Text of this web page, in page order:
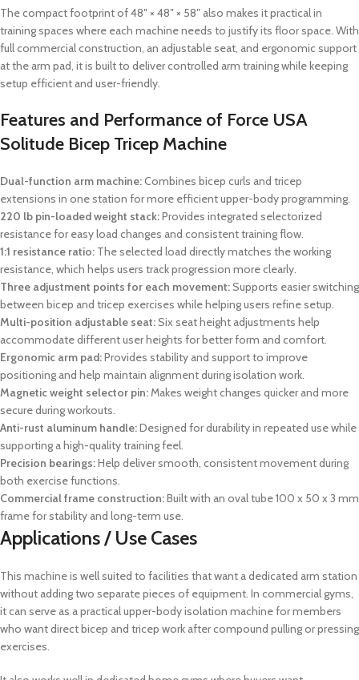
The compact footprint of 48″ × 48″ × 58″ also makes it practical in
training spaces where each machine needs to justify its floor space. With
full commercial construction, an adjustable seat, and ergonomic support
at the arm pad, it is built to deliver controlled arm training while keeping
setup efficient and user-friendly.
Features and Performance of Force USA
Solitude Bicep Tricep Machine
Dual-function arm machine:Combines bicep curls and tricep
extensions in one station for more efficient upper-body programming.
220 lb pin-loaded weight stack:Provides integrated selectorized
resistance for easy load changes and consistent training flow.
1:1 resistance ratio: The selected load directly matches the working
resistance, which helps users track progression more clearly.
Three adjustment points for each movement:Supports easier switching
between bicep and tricep exercises while helping users refine setup.
Multi-position adjustable seat:Six seat height adjustments help
accommodate different user heights for better form and comfort.
Ergonomic arm pad:Provides stability and support to improve
positioning and help maintain alignment during isolation work.
Magnetic weight selector pin:Makes weight changes quicker and more
secure during workouts.
Anti-rust aluminum handle:Designed for durability in repeated use while
supporting a high-quality training feel.
Precision bearings:Help deliver smooth, consistent movement during
both exercise functions.
Commercial frame construction:Built with an oval tube 100 x 50 x 3 mm
frame for stability and long-term use.
Applications / Use Cases
This machine is well suited to facilities that want a dedicated arm station
without adding two separate pieces of equipment. In commercial gyms,
it can serve as a practical upper-body isolation machine for members
who want direct bicep and tricep work after compound pulling or pressing
exercises.